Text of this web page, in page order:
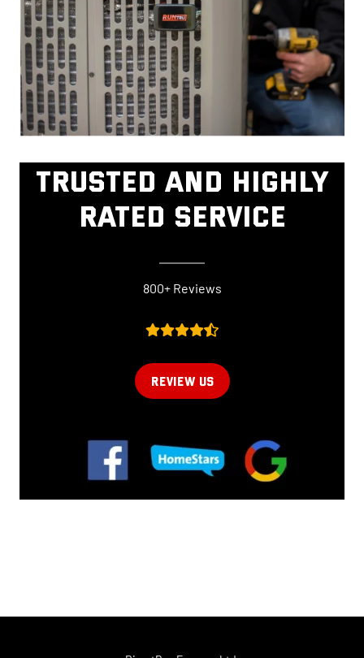
TRUSTED AND HIGHLY
RATED SERVICE
800+ Reviews
REVIEW US
Hi, I am online now... how can I help?